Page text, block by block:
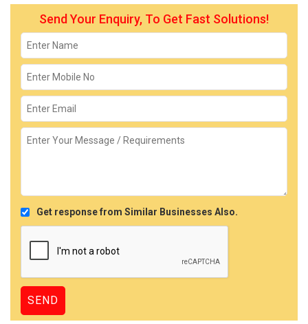
Send Your Enquiry, To Get Fast Solutions!
Get response from Similar Businesses Also.